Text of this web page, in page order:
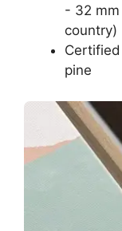
- 32 mm
country)
pine